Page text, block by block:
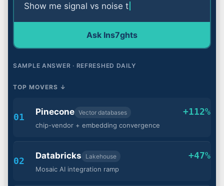
Show me signal vs noise today
Ask Ins7ghts
SAMPLE ANSWER · REFRESHED DAILY
TOP MOVERS ↓
01
Pinecone Vector databases +112%
chip-vendor + embedding convergence
02
Databricks Lakehouse +47%
Mosaic AI integration ramp